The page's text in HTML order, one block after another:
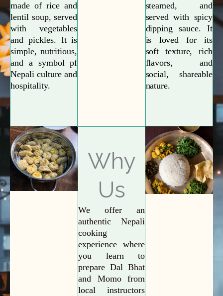
made of rice and
lentil soup, served
with vegetables
and pickles. It is
simple, nutritious,
and a symbol pf
Nepali culture and
hospitality.
steamed, and
served with spicy
dipping sauce. It
is loved for its
soft texture, rich
flavors, and
social, shareable
nature.
Why
Us
We offer an
authentic Nepali
cooking
experience where
you learn to
prepare Dal Bhat
and Momo from
local instructors